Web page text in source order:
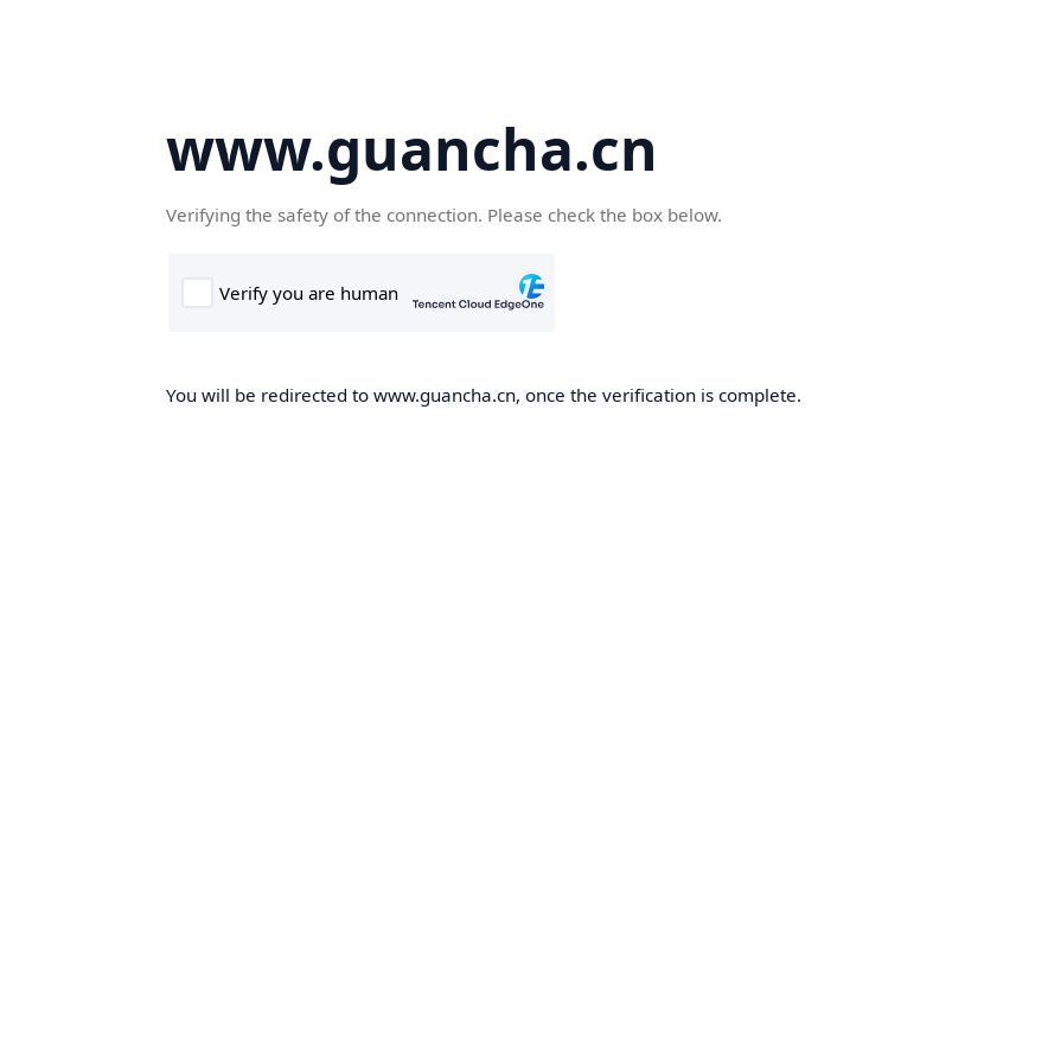
www.guancha.cn
Verifying the safety of the connection. Please check the box below.
You will be redirected to www.guancha.cn, once the verification is complete.